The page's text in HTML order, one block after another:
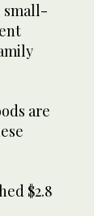
small-
are
$2.8